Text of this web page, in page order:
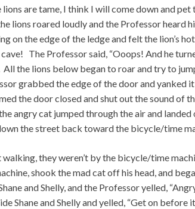
are tame, I think I will come down and pet
lions roared loudly and the Professor heard
on the edge of the ledge and felt the lion’s
The Professor said, “Ooops! And he
the lions below began to roar and try to
grabbed the edge of the door and yanked
the door closed and shut out the sound of
angry cat jumped through the air and
the street back toward the bicycle/time
walking, they weren’t by the bicycle/time
shook the mad cat off his head, and
and Shelly, and the Professor yelled,
Shane and Shelly and yelled, “Get on before